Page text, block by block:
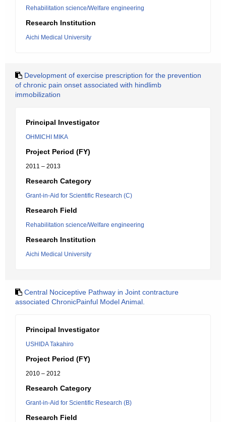
Rehabilitation science/Welfare engineering
Research Institution
Aichi Medical University
Development of exercise prescription for the prevention
of chronic pain onset associated with hindlimb
immobilization
Principal Investigator
OHMICHI MIKA
Project Period (FY)
2011 – 2013
Research Category
Grant-in-Aid for Scientific Research (C)
Research Field
Rehabilitation science/Welfare engineering
Research Institution
Aichi Medical University
Central Nociceptive Pathway in Joint contracture
associated ChronicPainful Model Animal.
Principal Investigator
USHIDA Takahiro
Project Period (FY)
2010 – 2012
Research Category
Grant-in-Aid for Scientific Research (B)
Research Field